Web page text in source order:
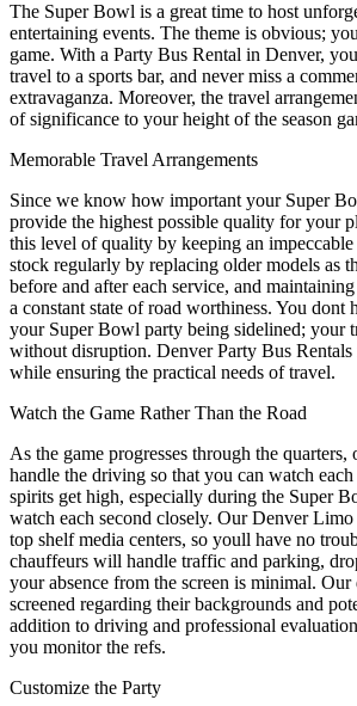
The Super Bowl is a great time to host
entertaining events. The theme is obvious;
game. With a Party Bus Rental in Denver,
travel to a sports bar, and never miss a
extravaganza. Moreover, the travel
of significance to your height of the season
Memorable Travel Arrangements
Since we know how important your Super
provide the highest possible quality for your
this level of quality by keeping an
stock regularly by replacing older models as
before and after each service, and
a constant state of road worthiness. You dont
your Super Bowl party being sidelined; your
without disruption. Denver Party Bus Rentals
while ensuring the practical needs of travel.
Watch the Game Rather Than the Road
As the game progresses through the
handle the driving so that you can watch
spirits get high, especially during the Super
watch each second closely. Our Denver
top shelf media centers, so youll have no
chauffeurs will handle traffic and parking,
your absence from the screen is minimal. Our
screened regarding their backgrounds and
addition to driving and professional
you monitor the refs.
Customize the Party